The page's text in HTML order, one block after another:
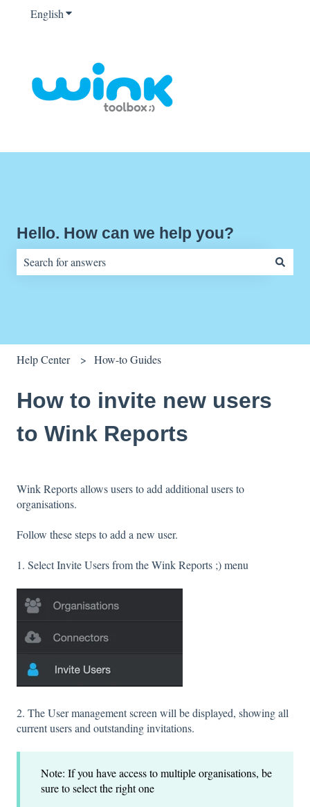
EnglishShow submenu for translations
Hello. How can we help you?
Help Center How-to Guides
How to invite new users
to Wink Reports
Wink Reports allows users to add additional users to
organisations.
Follow these steps to add a new user.
1. Select Invite Users from the Wink Reports ;) menu
2. The User management screen will be displayed, showing all
current users and outstanding invitations.
Note: If you have access to multiple organisations, be
sure to select the right one